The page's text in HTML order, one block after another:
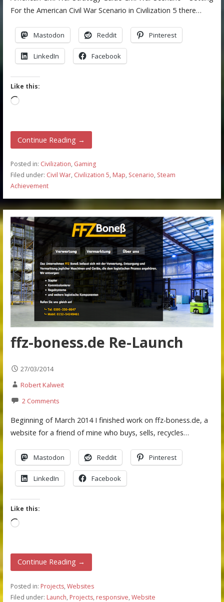
For the American Civil War Scenario in Civilization 5 there…
Mastodon Reddit Pinterest
LinkedIn Facebook
Like this:
Loading…
Continue Reading →
Posted in: Civilization, Gaming
Filed under: Civil War, Civilization 5, Map, Scenario, Steam
Achievement
ffz-boness.de Re-Launch
27/03/2014
Robert Kalweit
2 Comments
Beginning of March 2014 I finished work on ffz-boness.de, a
website for a friend of mine who buys, sells, recycles…
Mastodon Reddit Pinterest
LinkedIn Facebook
Like this:
Loading…
Continue Reading →
Posted in: Projects, Websites
Filed under: Launch, Projects, responsive, Website